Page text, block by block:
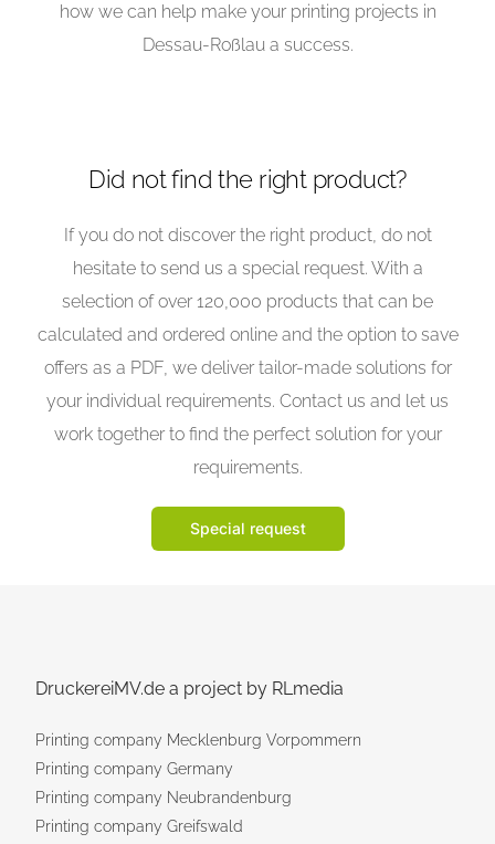
how we can help make your printing projects in
Dessau-Roßlau a success.
Did not find the right product?
If you do not discover the right product, do not
hesitate to send us a special request. With a
selection of over 120,000 products that can be
calculated and ordered online and the option to save
offers as a PDF, we deliver tailor-made solutions for
your individual requirements. Contact us and let us
work together to find the perfect solution for your
requirements.
Special request
DruckereiMV.de a project by RLmedia
Printing company Mecklenburg Vorpommern
Printing company Germany
Printing company Neubrandenburg
Printing company Greifswald